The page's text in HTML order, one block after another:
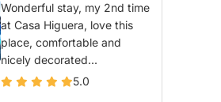
Wonderful stay, my 2nd time
at Casa Higuera, love this
place, comfortable and
nicely decorated...
5.0